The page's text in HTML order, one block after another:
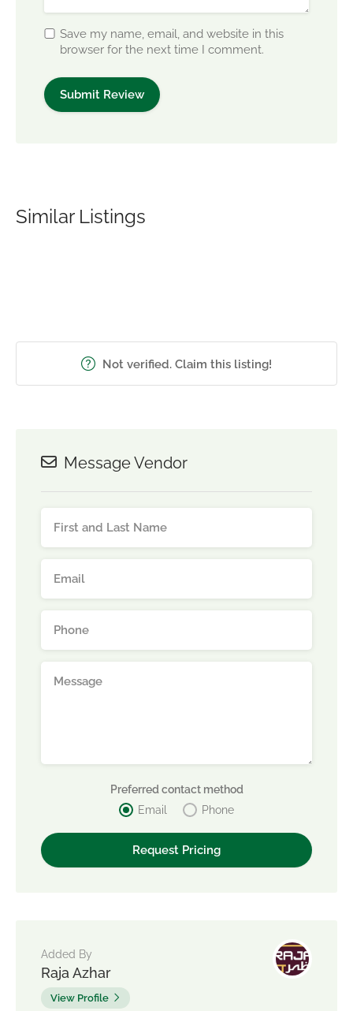
Save my name, email, and website in this
browser for the next time I comment.
Similar Listings
Not verified. Claim this listing!
Message Vendor
Preferred contact method
Email
Phone
Added By
Raja Azhar
View Profile